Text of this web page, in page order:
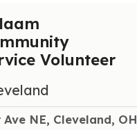
Volunteer
Ave NE, Cleveland, OH